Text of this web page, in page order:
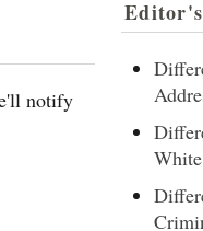
notify